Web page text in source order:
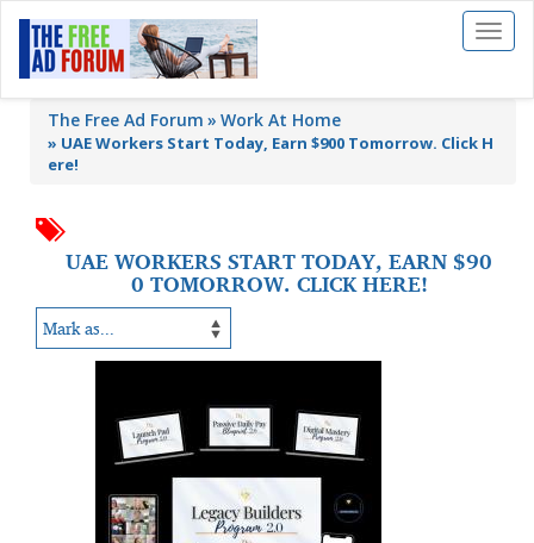
Toggle
The Free Ad Forum Work At Home
» UAE Workers Start Today, Earn $900 Tomorrow. Click H
ere!
UAE WORKERS START TODAY, EARN $90
0 TOMORROW. CLICK HERE!